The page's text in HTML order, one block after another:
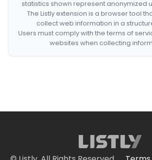
statistics shown represent anonymized
The Listly extension is a browser tool
collect web information in a
Users must comply with the terms of
websites when collecting